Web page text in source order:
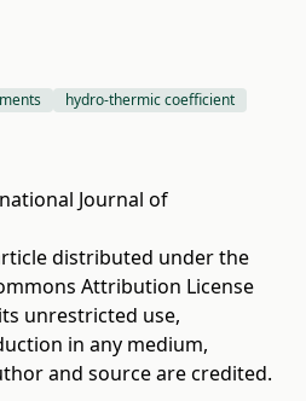
hydro-thermic coefficient
Journal of
distributed under the
Attribution License
unrestricted use,
in any medium,
and source are credited.